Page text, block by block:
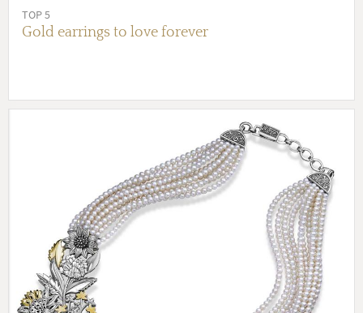
TOP 5
Gold earrings to love forever